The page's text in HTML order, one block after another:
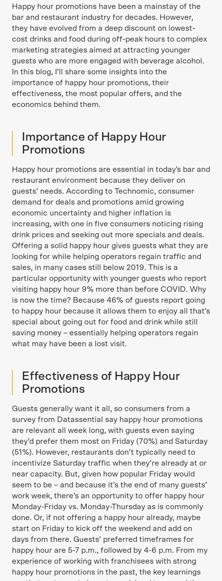
Happy hour promotions have been a mainstay of the
bar and restaurant industry for decades. However,
they have evolved from a deep discount on lowest-
cost drinks and food during off-peak hours to complex
marketing strategies aimed at attracting younger
guests who are more engaged with beverage alcohol.
In this blog, I’ll share some insights into the
importance of happy hour promotions, their
effectiveness, the most popular offers, and the
economics behind them.
Importance of Happy Hour
Promotions
Happy hour promotions are essential in today's bar and
restaurant environment because they deliver on
guests’ needs. According to Technomic, consumer
demand for deals and promotions amid growing
economic uncertainty and higher inflation is
increasing, with one in five consumers noticing rising
drink prices and seeking out more specials and deals.
Offering a solid happy hour gives guests what they are
looking for while helping operators regain traffic and
sales, in many cases still below 2019. This is a
particular opportunity with younger guests who report
visiting happy hour 9% more than before COVID. Why
is now the time? Because 46% of guests report going
to happy hour because it allows them to enjoy all that’s
special about going out for food and drink while still
saving money – essentially helping operators regain
what may have been a lost visit.
Effectiveness of Happy Hour
Promotions
Guests generally want it all, so consumers from a
survey from Datassential say happy hour promotions
are relevant all week long, with guests even saying
they’d prefer them most on Friday (70%) and Saturday
(51%). However, restaurants don’t typically need to
incentivize Saturday traffic when they’re already at or
near capacity. But, given how popular Friday would
seem to be – and because it’s the end of many guests’
work week, there’s an opportunity to offer happy hour
Monday-Friday vs. Monday-Thursday as is commonly
done. Or, if not offering a happy hour already, maybe
start on Friday to kick off the weekend and add on
days from there. Guests’ preferred timeframes for
happy hour are 5-7 p.m., followed by 4-6 p.m. From my
experience of working with franchisees with strong
happy hour promotions in the past, the key learnings